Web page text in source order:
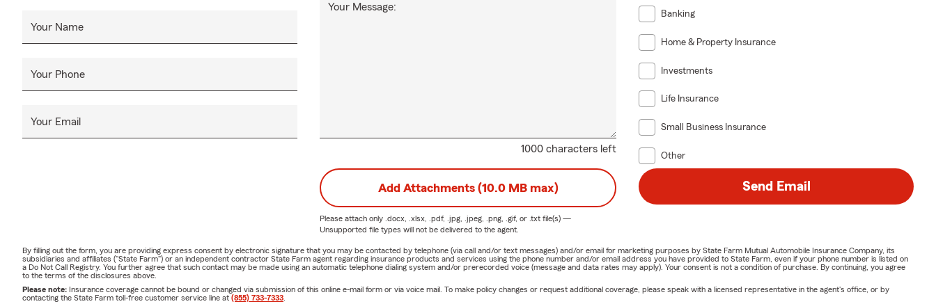
Your Name
Your Phone
Your Email
1000 characters left
Your Message:
Banking
Home & Property Insurance
Investments
Life Insurance
Small Business Insurance
Other
Add Attachments (10.0 MB max)
Please attach only .docx, .xlsx, .pdf, .jpg, .jpeg, .png, .gif, or .txtfile(s) —
Unsupported file types will not be delivered to the agent.
Send Email
By filling out the form, you are providing express consent by electronic signature that you may be contacted by telephone (via call and/or text messages) and/or email for marketing purposes by State Farm Mutual Automobile Insurance Company, its
subsidiaries and affiliates ("State Farm") or an independent contractor State Farm agent regarding insurance products and services using the phone number and/or email address you have provided to State Farm, even if your phone number is listed on
a Do Not Call Registry. You further agree that such contact may be made using an automatic telephone dialing system and/or prerecorded voice (message and data rates may apply). Your consent is not a condition of purchase. By continuing, you agree
to the terms of the disclosures above.
Please note: Insurance coverage cannot be bound or changed via submission of this online e-mail form or via voice mail. To make policy changes or request additional coverage, please speak with a licensed representative in the agent's office, or by
contacting the State Farm toll-free customer service line at (855) 733-7333